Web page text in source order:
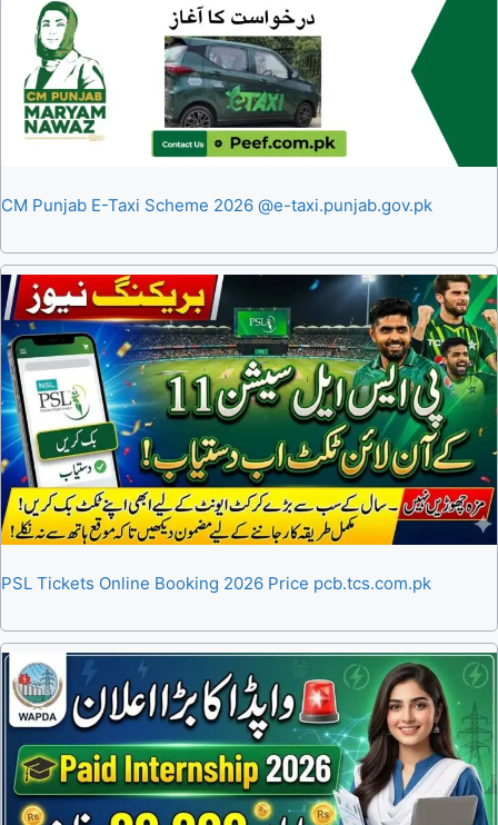
CM Punjab E-Taxi Scheme 2026 @e-taxi.punjab.gov.pk
PSL Tickets Online Booking 2026 Price pcb.tcs.com.pk